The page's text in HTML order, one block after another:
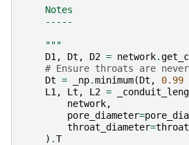
    Notes
    -----
    """
D1 , Dt , D2 = network.
# Ensure throats are
Dt = _np.minimum(Dt , 0.99
L1 , Lt , L2 =
network,
pore_diameter=
throat_diameter=
) .T